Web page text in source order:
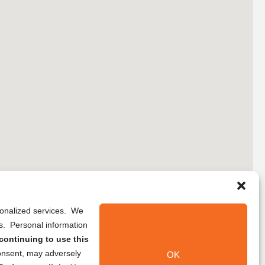
services. We
Personal information
to use this
may adversely
OK